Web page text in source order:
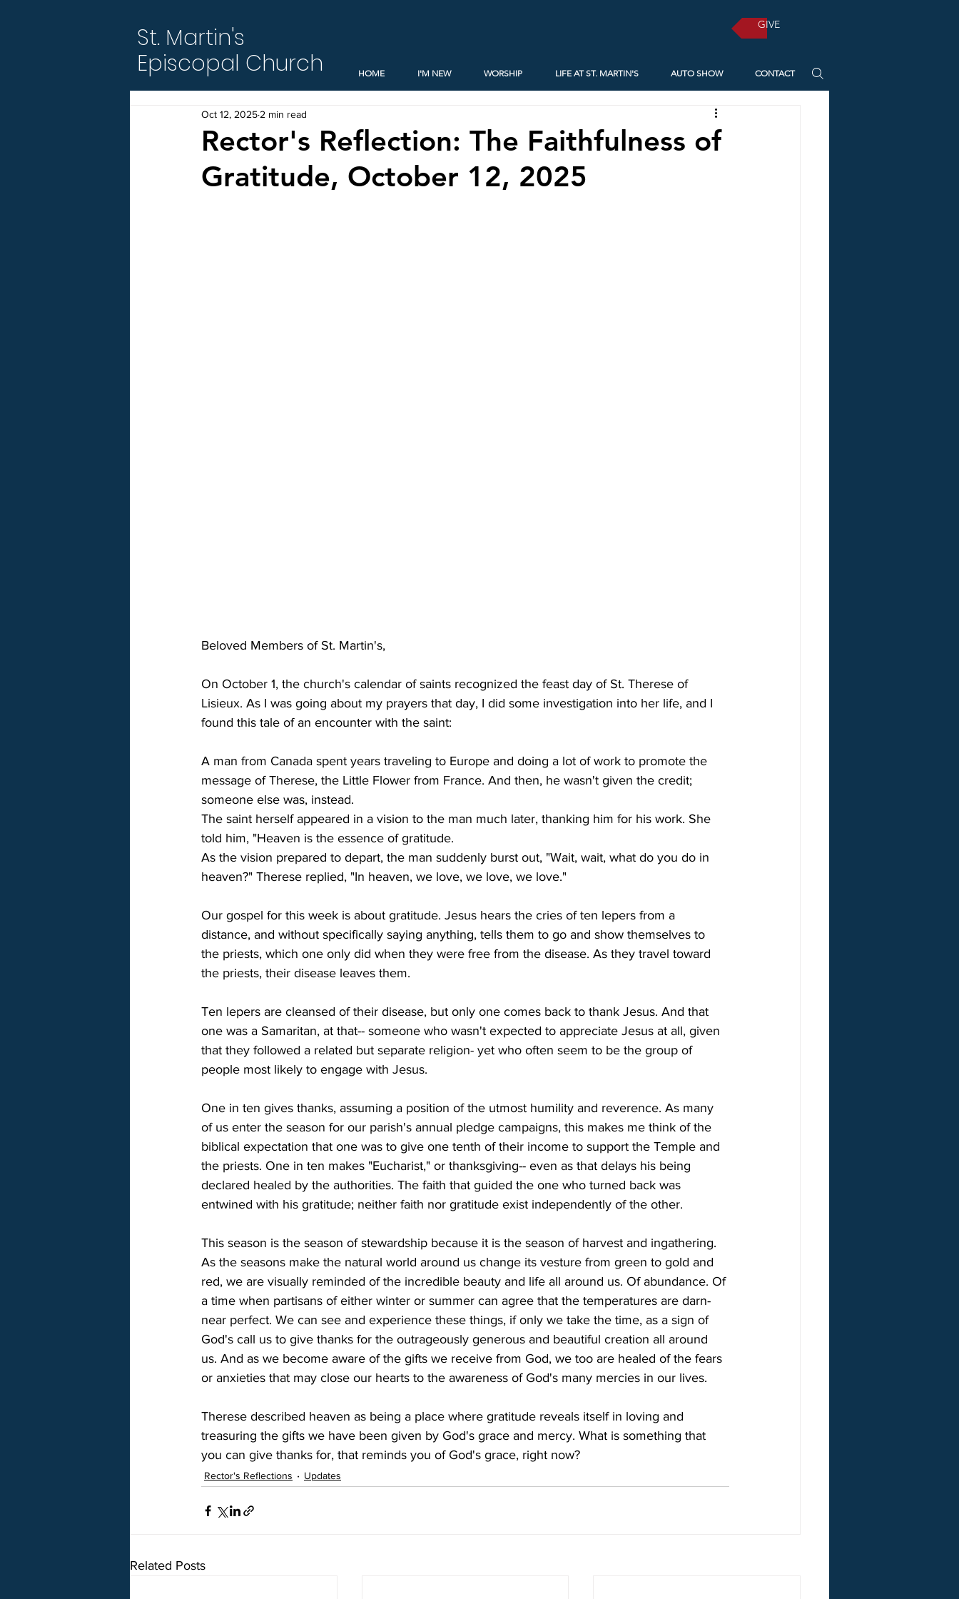
St. Martin's
Episcopal Church
GIVE
HOME I'M NEW WORSHIP LIFE AT ST. MARTIN'S AUTO SHOW CONTACT
Rector's Reflection: The Faithfulness of
Gratitude, October 12, 2025
Oct 12, 2025 2 min read
Beloved Members of St. Martin's,
On October 1, the church's calendar of saints recognized the feast day of St. Therese of
Lisieux. As I was going about my prayers that day, I did some investigation into her life, and I
found this tale of an encounter with the saint:
A man from Canada spent years traveling to Europe and doing a lot of work to promote the
message of Therese, the Little Flower from France. And then, he wasn't given the credit;
someone else was, instead.
The saint herself appeared in a vision to the man much later, thanking him for his work. She
told him, "Heaven is the essence of gratitude.
As the vision prepared to depart, the man suddenly burst out, "Wait, wait, what do you do in
heaven?" Therese replied, "In heaven, we love, we love, we love."
Our gospel for this week is about gratitude. Jesus hears the cries of ten lepers from a
distance, and without specifically saying anything, tells them to go and show themselves to
the priests, which one only did when they were free from the disease. As they travel toward
the priests, their disease leaves them.
Ten lepers are cleansed of their disease, but only one comes back to thank Jesus. And that
one was a Samaritan, at that-- someone who wasn't expected to appreciate Jesus at all, given
that they followed a related but separate religion- yet who often seem to be the group of
people most likely to engage with Jesus.
One in ten gives thanks, assuming a position of the utmost humility and reverence. As many
of us enter the season for our parish's annual pledge campaigns, this makes me think of the
biblical expectation that one was to give one tenth of their income to support the Temple and
the priests. One in ten makes "Eucharist," or thanksgiving-- even as that delays his being
declared healed by the authorities. The faith that guided the one who turned back was
entwined with his gratitude; neither faith nor gratitude exist independently of the other.
This season is the season of stewardship because it is the season of harvest and ingathering.
As the seasons make the natural world around us change its vesture from green to gold and
red, we are visually reminded of the incredible beauty and life all around us. Of abundance. Of
a time when partisans of either winter or summer can agree that the temperatures are darn-
near perfect. We can see and experience these things, if only we take the time, as a sign of
God's call us to give thanks for the outrageously generous and beautiful creation all around
us. And as we become aware of the gifts we receive from God, we too are healed of the fears
or anxieties that may close our hearts to the awareness of God's many mercies in our lives.
Therese described heaven as being a place where gratitude reveals itself in loving and
treasuring the gifts we have been given by God's grace and mercy. What is something that
you can give thanks for, that reminds you of God's grace, right now?
Rector's Reflections Updates
Related Posts